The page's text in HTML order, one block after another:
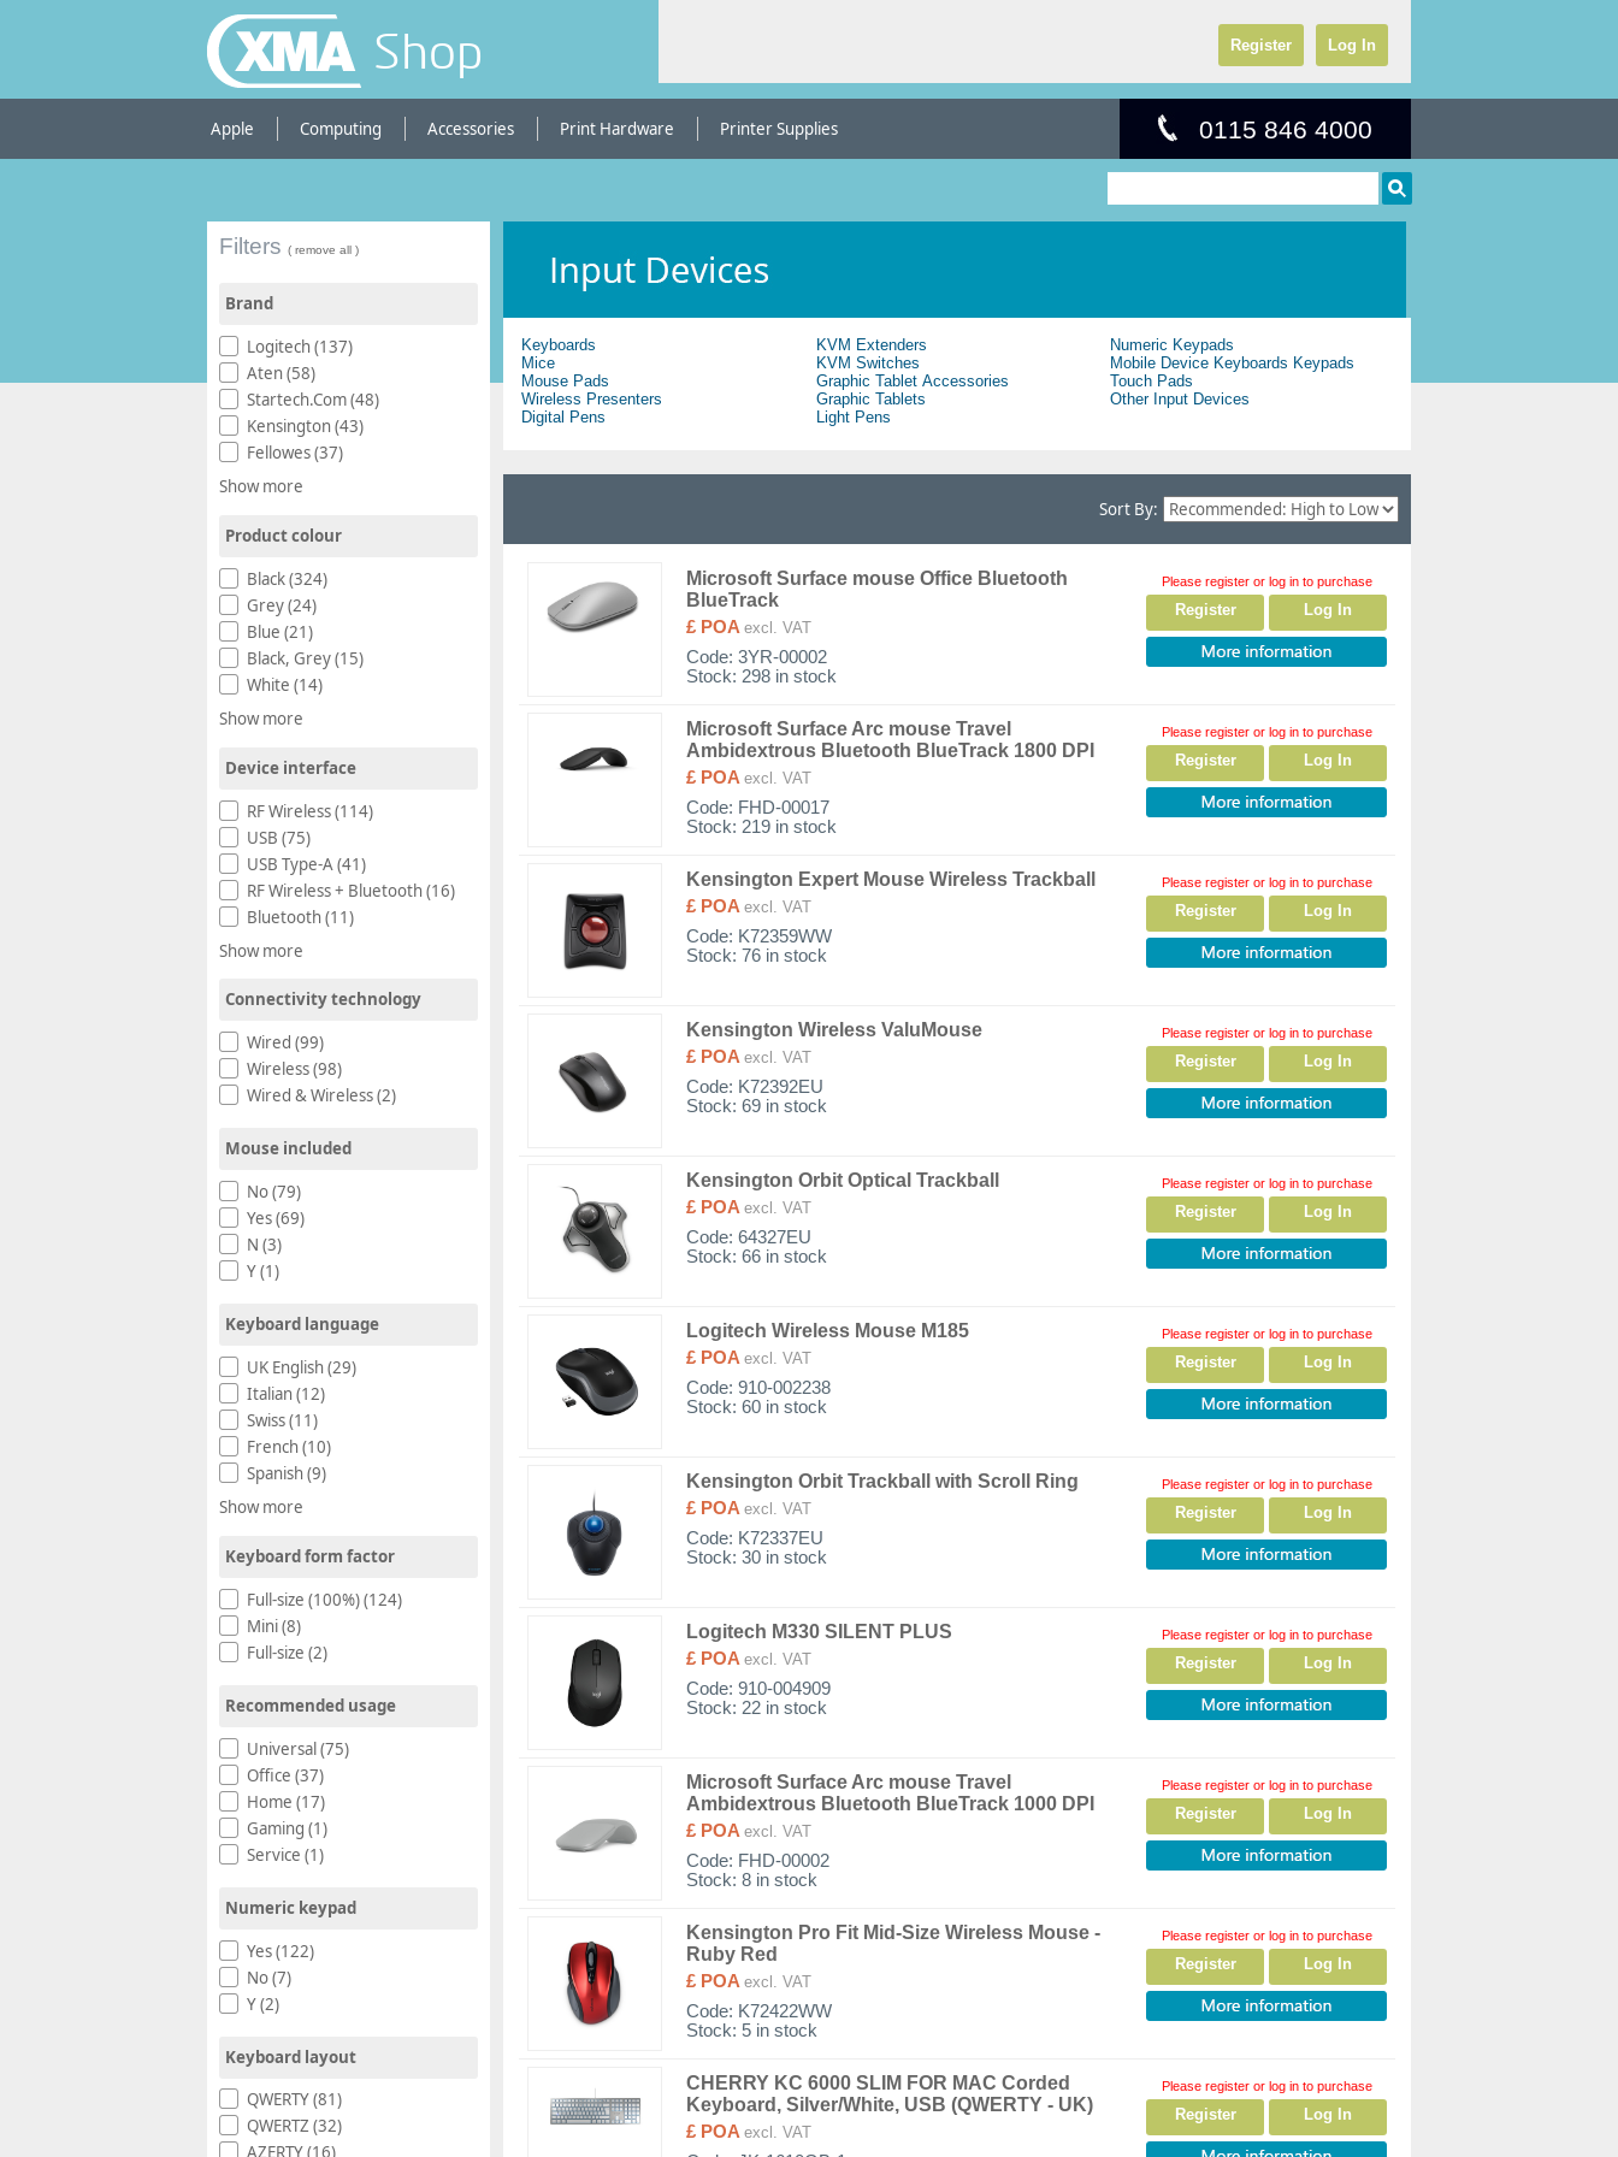
Shop Register Log In
Apple Computing Accessories Print Hardware Printer Supplies 0115 846 4000
Filters ( remove all )
Brand
Logitech (137)
Aten (58)
Startech.Com (48)
Kensington (43)
Fellowes (37)
Show more
Product colour
Black (324)
Grey (24)
Blue (21)
Black, Grey (15)
White (14)
Show more
Device interface
RF Wireless (114)
USB (75)
USB Type-A (41)
RF Wireless + Bluetooth (16)
Bluetooth (11)
Show more
Connectivity technology
Wired (99)
Wireless (98)
Wired & Wireless (2)
Mouse included
No (79)
Yes (69)
N (3)
Y (1)
Keyboard language
UK English (29)
Italian (12)
Swiss (11)
French (10)
Spanish (9)
Show more
Keyboard form factor
Full-size (100%) (124)
Mini (8)
Full-size (2)
Recommended usage
Universal (75)
Office (37)
Home (17)
Gaming (1)
Service (1)
Numeric keypad
Yes (122)
No (7)
Y (2)
Keyboard layout
QWERTY (81)
QWERTZ (32)
Keyboards
Mice
Mouse Pads
Wireless Presenters
Digital Pens
KVM Extenders
KVM Switches
Graphic Tablet Accessories
Graphic Tablets
Light Pens
Numeric Keypads
Mobile Device Keyboards Keypads
Touch Pads
Other Input Devices
Sort By:
Please register or log in to purchase
Register Log In
Microsoft Surface mouse Office Bluetooth
BlueTrack
£ POA excl. VAT
Code: 3YR-00002
Stock: 298 in stock
Please register or log in to purchase
Register Log In
Microsoft Surface Arc mouse Travel
Ambidextrous Bluetooth BlueTrack 1800 DPI
£ POA excl. VAT
Code: FHD-00017
Stock: 219 in stock
Please register or log in to purchase
Register Log In
Kensington Expert Mouse Wireless Trackball
£ POA excl. VAT
Code: K72359WW
Stock: 76 in stock
Please register or log in to purchase
Register Log In
Kensington Wireless ValuMouse
£ POA excl. VAT
Code: K72392EU
Stock: 69 in stock
Please register or log in to purchase
Register Log In
Kensington Orbit Optical Trackball
£ POA excl. VAT
Code: 64327EU
Stock: 66 in stock
Please register or log in to purchase
Register Log In
Logitech Wireless Mouse M185
£ POA excl. VAT
Code: 910-002238
Stock: 60 in stock
Please register or log in to purchase
Register Log In
Kensington Orbit Trackball with Scroll Ring
£ POA excl. VAT
Code: K72337EU
Stock: 30 in stock
Please register or log in to purchase
Register Log In
Logitech M330 SILENT PLUS
£ POA excl. VAT
Code: 910-004909
Stock: 22 in stock
Please register or log in to purchase
Register Log In
Microsoft Surface Arc mouse Travel
Ambidextrous Bluetooth BlueTrack 1000 DPI
£ POA excl. VAT
Code: FHD-00002
Stock: 8 in stock
Please register or log in to purchase
Register Log In
Kensington Pro Fit Mid-Size Wireless Mouse -
Ruby Red
£ POA excl. VAT
Code: K72422WW
Stock: 5 in stock
Please register or log in to purchase
Register Log In
CHERRY KC 6000 SLIM FOR MAC Corded
Keyboard, Silver/White, USB (QWERTY - UK)
£ POA excl. VAT